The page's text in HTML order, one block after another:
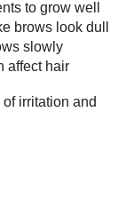
to grow well
brows look dull
slowly
affect hair
irritation and